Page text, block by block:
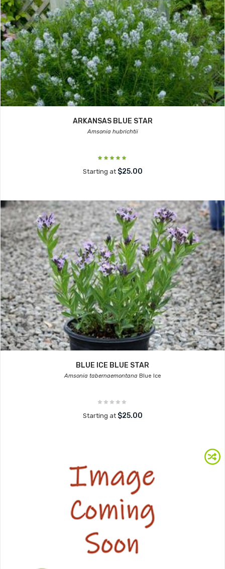
ARKANSAS BLUE STAR
Amsonia hubrichtii
Starting at $25.00
BLUE ICE BLUE STAR
Amsonia tabernaemontanaBlue Ice
Starting at $25.00